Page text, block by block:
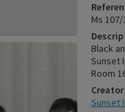
Ms
Black
Sunset
Room
Creator
Sunset